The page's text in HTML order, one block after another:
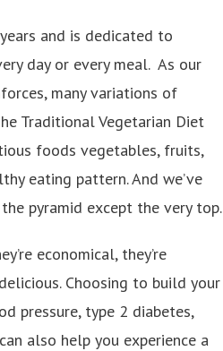
and is dedicated to
day or every meal. As our
many variations of
Traditional Vegetarian Diet
foods vegetables, fruits,
eating pattern. And we’ve
pyramid except the very top.
economical, they’re
Choosing to build your
pressure, type 2 diabetes,
also help you experience a